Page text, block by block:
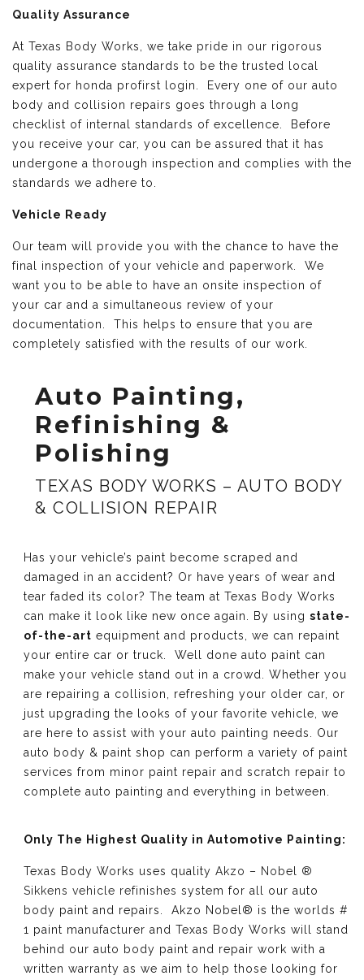
Quality Assurance
At Texas Body Works, we take pride in our rigorous
quality assurance standards to be the trusted local
expert for honda profirst login. Every one of our auto
body and collision repairs goes through a long
checklist of internal standards of excellence. Before
you receive your car, you can be assured that it has
undergone a thorough inspection and complies with the
standards we adhere to.
Vehicle Ready
Our team will provide you with the chance to have the
final inspection of your vehicle and paperwork. We
want you to be able to have an onsite inspection of
your car and a simultaneous review of your
documentation. This helps to ensure that you are
completely satisfied with the results of our work.
Auto Painting,
Refinishing &
Polishing
TEXAS BODY WORKS – AUTO BODY
& COLLISION REPAIR
Has your vehicle’s paint become scraped and
damaged in an accident? Or have years of wear and
tear faded its color? The team at Texas Body Works
can make it look like new once again. By using state-
of-the-art equipment and products, we can repaint
your entire car or truck. Well done auto paint can
make your vehicle stand out in a crowd. Whether you
are repairing a collision, refreshing your older car, or
just upgrading the looks of your favorite vehicle, we
are here to assist with your auto painting needs. Our
auto body & paint shop can perform a variety of paint
services from minor paint repair and scratch repair to
complete auto painting and everything in between.
Only The Highest Quality in Automotive Painting:
Texas Body Works uses quality Akzo – Nobel ®
Sikkens vehicle refinishes system for all our auto
body paint and repairs. Akzo Nobel® is the worlds #
1 paint manufacturer and Texas Body Works will stand
behind our auto body paint and repair work with a
written warranty as we aim to help those looking for